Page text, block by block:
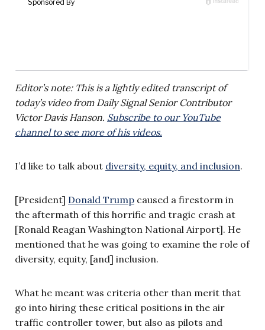
Editor’s note: This is a lightly edited transcript of
today’s video from Daily Signal Senior Contributor
Victor Davis Hanson. Subscribe to our YouTube
channel to see more of his videos.
I’d like to talk about diversity, equity, and inclusion.
[President] Donald Trump caused a firestorm in
the aftermath of this horrific and tragic crash at
[Ronald Reagan Washington National Airport]. He
mentioned that he was going to examine the role of
diversity, equity, [and] inclusion.
What he meant was criteria other than merit that
go into hiring these critical positions in the air
traffic controller tower, but also as pilots and